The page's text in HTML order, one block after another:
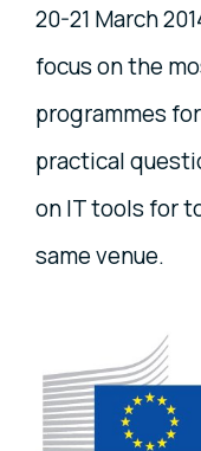
20-21 March
focus on the
programmes
practical
on IT tools for
same venue.